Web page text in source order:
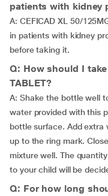
patients with kidney
A: CEFICAD XL 50/
in patients with kidney
before taking it.
Q: How should I take
TABLET?
A: Shake the bottle well
water provided with this
bottle surface. Add extra
up to the ring mark.
mixture well. The
to your child will be
Q: For how long